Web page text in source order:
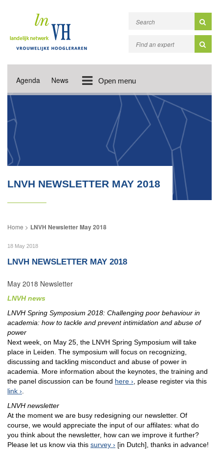
Agenda News Open menu
LNVH NEWSLETTER MAY 2018
LNVH Newsletter May 2018
18 May 2018
LNVH NEWSLETTER MAY 2018
May 2018 Newsletter
LNVH news
LNVH Spring Symposium 2018: Challenging poor behaviour in
academia: how to tackle and prevent intimidation and abuse of
power
Next week, on May 25, the LNVH Spring Symposium will take
place in Leiden. The symposium will focus on recognizing,
discussing and tackling misconduct and abuse of power in
academia. More information about the keynotes, the training and
the panel discussion can be found here
, please register via this
link
.
LNVH newsletter
At the moment we are busy redesigning our newsletter. Of
course, we would appreciate the input of our affilates: what do
you think about the newsletter, how can we improve it further?
Please let us know via this survey
[in Dutch], thanks in advance!